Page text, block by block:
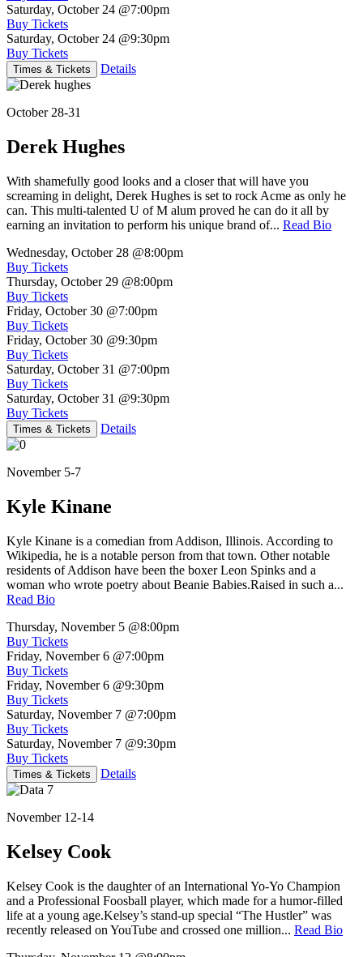
Saturday, October 24 @7:00pm
Buy Tickets
Saturday, October 24 @9:30pm
Buy Tickets
Times & Tickets Details
October 28-31
Derek Hughes
With shamefully good looks and a closer that will have you
screaming in delight, Derek Hughes is set to rock Acme as only he
can. This multi-talented U of M alum proved he can do it all by
earning an invitation to perform his unique brand of... Read Bio
Wednesday, October 28 @8:00pm
Buy Tickets
Thursday, October 29 @8:00pm
Buy Tickets
Friday, October 30 @7:00pm
Buy Tickets
Friday, October 30 @9:30pm
Buy Tickets
Saturday, October 31 @7:00pm
Buy Tickets
Saturday, October 31 @9:30pm
Buy Tickets
Times & Tickets Details
November 5-7
Kyle Kinane
Kyle Kinane is a comedian from Addison, Illinois. According to
Wikipedia, he is a notable person from that town. Other notable
residents of Addison have been the boxer Leon Spinks and a
woman who wrote poetry about Beanie Babies.Raised in such a...
Read Bio
Thursday, November 5 @8:00pm
Buy Tickets
Friday, November 6 @7:00pm
Buy Tickets
Friday, November 6 @9:30pm
Buy Tickets
Saturday, November 7 @7:00pm
Buy Tickets
Saturday, November 7 @9:30pm
Buy Tickets
Times & Tickets Details
November 12-14
Kelsey Cook
Kelsey Cook is the daughter of an International Yo-Yo Champion
and a Professional Foosball player, which made for a humor-filled
life at a young age.Kelsey’s stand-up special “The Hustler” was
recently released on YouTube and crossed one million... Read Bio